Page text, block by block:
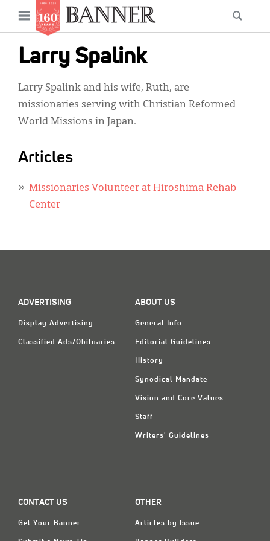
content
Open
menu
Larry Spalink
Larry Spalink and his wife, Ruth, are
missionaries serving with Christian Reformed
World Missions in Japan.
Articles
Missionaries Volunteer at Hiroshima Rehab
Center
ADVERTISING
Display Advertising
Classified Ads/Obituaries
ABOUT US
General Info
Editorial Guidelines
History
Synodical Mandate
Vision and Core Values
Staff
Writers' Guidelines
CONTACT US
Get Your Banner
OTHER
Articles by Issue
Main
navigation
News
Features
Columns
As I Was Saying
Reviews
Secondary
Display Ads
About